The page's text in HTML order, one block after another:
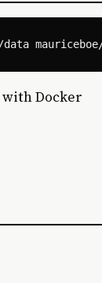
with Docker